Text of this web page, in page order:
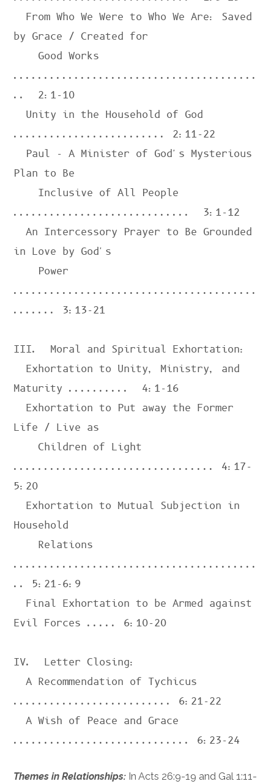
by Grace / Created for
........................................
.. 2:1-10
......................... 2:11-22
Plan to Be
............................. 3:1-12
  An Intercessory Prayer to Be Grounded
in Love by God's
........................................
....... 3:13-21
III.  Moral and Spiritual Exhortation:
Maturity .......... 4:1-16
Life / Live as
    Children of Light
................................. 4:17-
5:20
Household
........................................
.. 5:21-6:9
Evil Forces ..... 6:10-20
IV.  Letter Closing:
  A Recommendation of Tychicus
.......................... 6:21-22
  A Wish of Peace and Grace
............................. 6:23-24
Themes in Relationships: InActs 26:9-19 and Gal 1:11-